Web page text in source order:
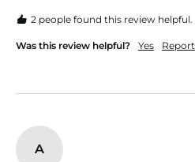
2 people found this review helpful.
Was this review helpful? Yes Report
A